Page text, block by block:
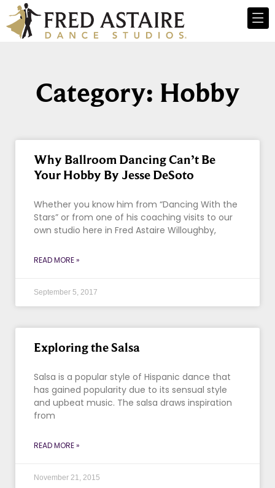
Category: Hobby
Why Ballroom Dancing Can’t Be
Your Hobby By Jesse DeSoto
Whether you know him from “Dancing With the
Stars” or from one of his coaching visits to our
own studio here in Fred Astaire Willoughby,
READ MORE »
September 5, 2017
Exploring the Salsa
Salsa is a popular style of Hispanic dance that
has gained popularity due to its sensual style
and upbeat music. The salsa draws inspiration
from
READ MORE »
November 21, 2015